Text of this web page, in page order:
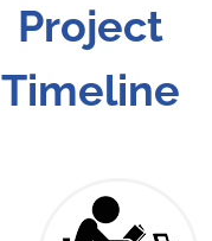
Project
Timeline